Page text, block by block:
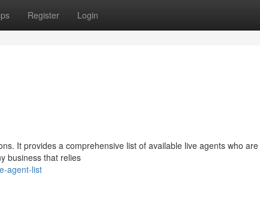
Register Login
It provides a comprehensive list of available live agents who are
business that relies
agent-list